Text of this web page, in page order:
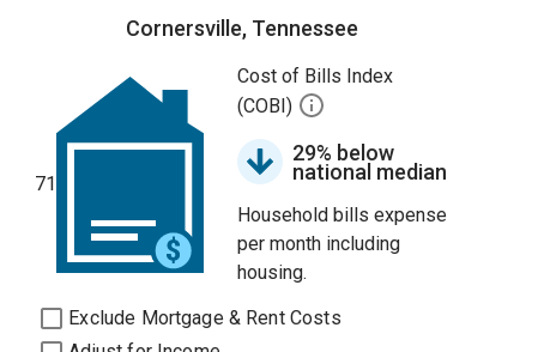
Cornersville, Tennessee
71
Cost of Bills Index
(COBI)
29% below
national median
Household bills expense
per month including
housing.
Exclude Mortgage & Rent Costs